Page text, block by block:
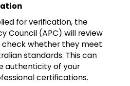
for verification, the
Council (APC) will review
whether they meet
standards. This can
authenticity of your
certifications.